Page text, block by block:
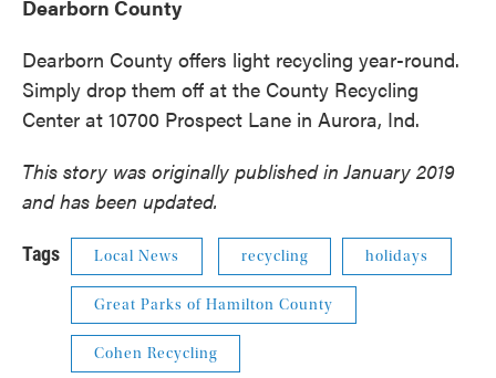
Dearborn County
Dearborn County offers light recycling year-round.
Simply drop them off at the County Recycling
Center at 10700 Prospect Lane in Aurora, Ind.
This story was originally published in January 2019
and has been updated.
Tags Local News recycling holidays
Great Parks of Hamilton County
Cohen Recycling